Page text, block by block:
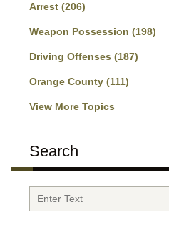
Arrest (206)
Weapon Possession (198)
Driving Offenses (187)
Orange County (111)
View More Topics
Search
Search